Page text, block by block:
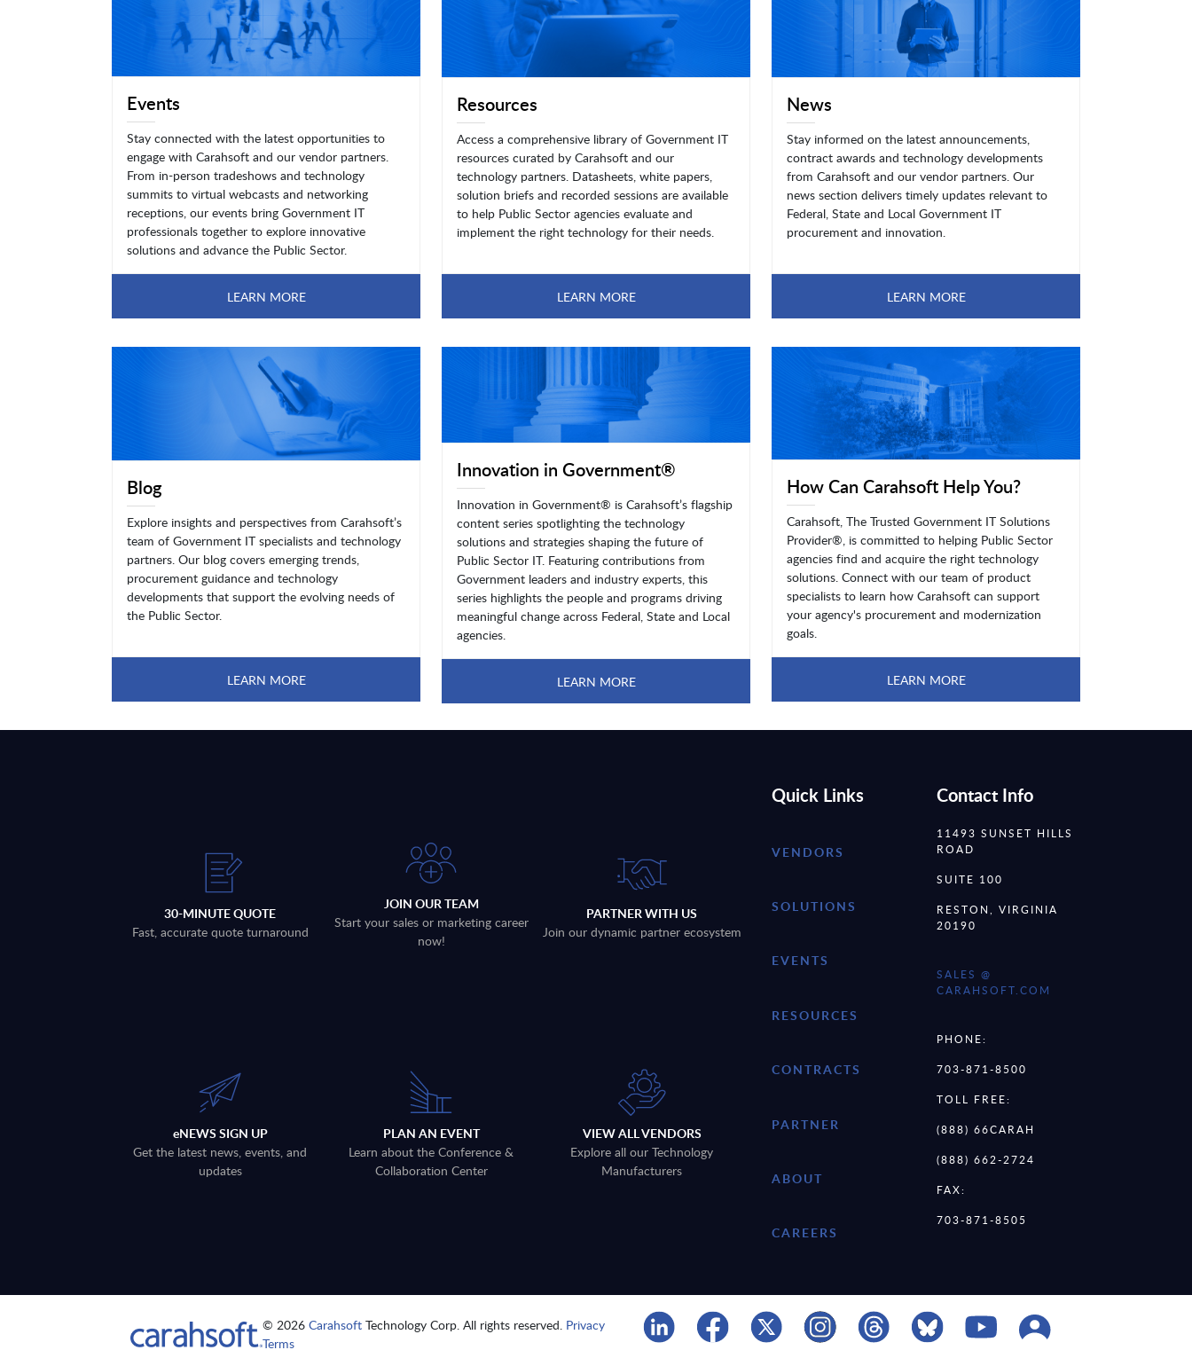
Events
Stay connected with the latest opportunities to
engage with Carahsoft and our vendor partners.
From in-person tradeshows and technology
summits to virtual webcasts and networking
receptions, our events bring Government IT
professionals together to explore innovative
solutions and advance the Public Sector.
LEARN MORE
Resources
Access a comprehensive library of Government IT
resources curated by Carahsoft and our
technology partners. Datasheets, white papers,
solution briefs and recorded sessions are available
to help Public Sector agencies evaluate and
implement the right technology for their needs.
LEARN MORE
News
Stay informed on the latest announcements,
contract awards and technology developments
from Carahsoft and our vendor partners. Our
news section delivers timely updates relevant to
Federal, State and Local Government IT
procurement and innovation.
LEARN MORE
Blog
Explore insights and perspectives from Carahsoft’s
team of Government IT specialists and technology
partners. Our blog covers emerging trends,
procurement guidance and technology
developments that support the evolving needs of
the Public Sector.
LEARN MORE
Innovation in Government®
Innovation in Government® is Carahsoft’s flagship
content series spotlighting the technology
solutions and strategies shaping the future of
Public Sector IT. Featuring contributions from
Government leaders and industry experts, this
series highlights the people and programs driving
meaningful change across Federal, State and Local
agencies.
LEARN MORE
How Can Carahsoft Help You?
Carahsoft, The Trusted Government IT Solutions
Provider®, is committed to helping Public Sector
agencies find and acquire the right technology
solutions. Connect with our team of product
specialists to learn how Carahsoft can support
your agency's procurement and modernization
goals.
LEARN MORE
30-MINUTE QUOTE
Fast, accurate quote turnaround
JOIN OUR TEAM
Start your sales or marketing career
now!
PARTNER WITH US
Join our dynamic partner ecosystem
eNEWS SIGN UP
Get the latest news, events, and
updates
PLAN AN EVENT
Learn about the Conference &
Collaboration Center
VIEW ALL VENDORS
Explore all our Technology
Manufacturers
Quick Links
VENDORS
SOLUTIONS
EVENTS
RESOURCES
CONTRACTS
PARTNER
ABOUT
CAREERS
Contact Info
11493 SUNSET HILLS
ROAD
SUITE 100
RESTON, VIRGINIA
20190
SALES @
CARAHSOFT.COM
PHONE:
703-871-8500
TOLL FREE:
(888) 66CARAH
(888) 662-2724
FAX:
703-871-8505
© 2026Carahsoft Technology Corp. All rights reserved. Privacy
Terms